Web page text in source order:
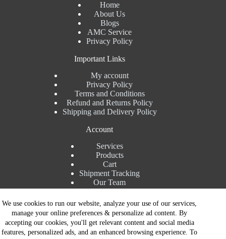
We use cookies to run our website, analyze your use of our services,
manage your online preferences & personalize ad content. By
accepting our cookies, you'll get relevant content and social media
features, personalized ads, and an enhanced browsing experience. To
Home
About Us
Blogs
AMC Service
Privacy Policy
Important Links
My account
Privacy Policy
Terms and Conditions
Refund and Returns Policy
Shipping and Delivery Policy
Account
Services
Products
Cart
Shipment Tracking
Our Team
Contact Details
Talk to Expert : +91 7982192456
Installation Service : +91 8810517003
Gurgaon : +91 8287353225